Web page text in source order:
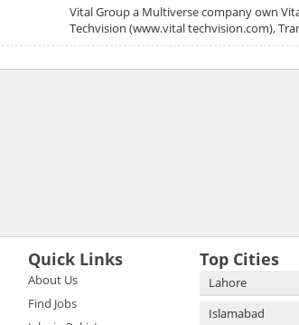
Vital Group a Multiverse company own
Techvision (www.vital techvision.com),
Quick Links
About Us
Find Jobs
Top Cities
Lahore
Islamabad